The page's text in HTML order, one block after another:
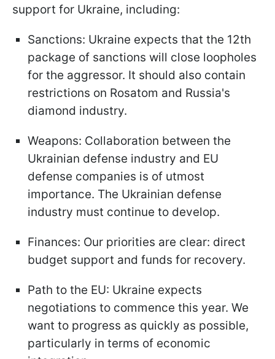
support for Ukraine, including:
Sanctions: Ukraine expects that the 12th
package of sanctions will close loopholes
for the aggressor. It should also contain
restrictions on Rosatom and Russia's
diamond industry.
Weapons: Collaboration between the
Ukrainian defense industry and EU
defense companies is of utmost
importance. The Ukrainian defense
industry must continue to develop.
Finances: Our priorities are clear: direct
budget support and funds for recovery.
Path to the EU: Ukraine expects
negotiations to commence this year. We
want to progress as quickly as possible,
particularly in terms of economic